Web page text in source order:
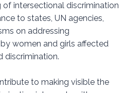
intersectional discrimination
to states, UN agencies,
on addressing
women and girls affected
discrimination.
to making visible the